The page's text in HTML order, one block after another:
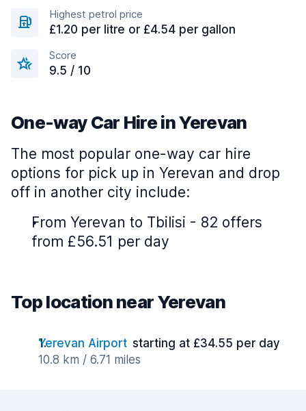
Highest petrol price
£1.20 per litre or £4.54 per gallon
Score
9.5 / 10
One-way Car Hire in Yerevan
The most popular one-way car hire
options for pick up in Yerevan and drop
off in another city include:
From Yerevan to Tbilisi - 82 offers
from £56.51 per day
Top location near Yerevan
Yerevan Airport starting at £34.55 per day
10.8 km / 6.71 miles